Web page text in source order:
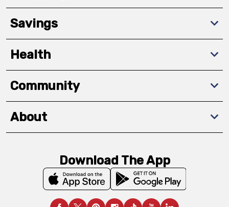
Savings
Health
Community
About
Download The App